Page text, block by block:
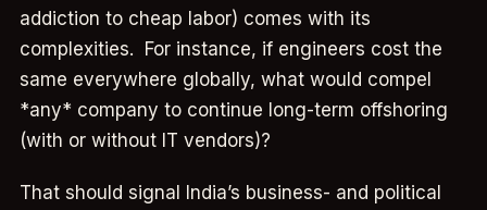
addiction to cheap labor) comes with its
complexities. For instance, if engineers cost the
same everywhere globally, what would compel
*any* company to continue long-term offshoring
(with or without IT vendors)?
That should signal India’s business- and political